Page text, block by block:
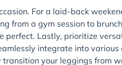
For a laid-back
from a gym session to
perfect. Lastly, prioritize
integrate into
your leggings from